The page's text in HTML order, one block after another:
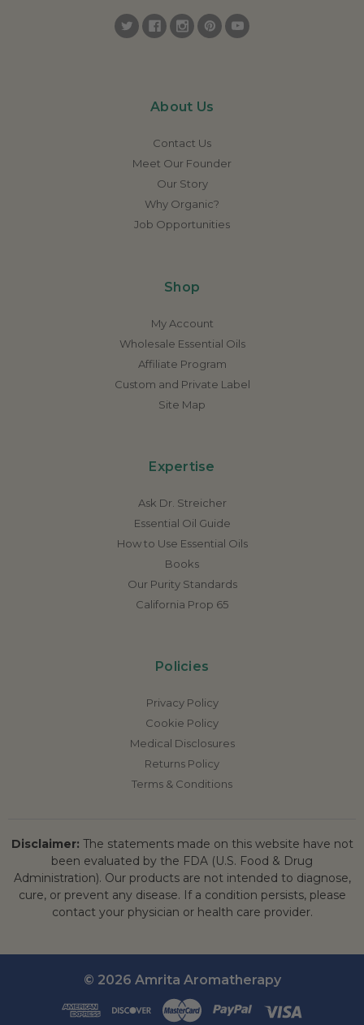
About Us
Contact Us
Meet Our Founder
Our Story
Why Organic?
Job Opportunities
Shop
My Account
Wholesale Essential Oils
Affiliate Program
Custom and Private Label
Site Map
Expertise
Ask Dr. Streicher
Essential Oil Guide
How to Use Essential Oils
Books
Our Purity Standards
California Prop 65
Policies
Privacy Policy
Cookie Policy
Medical Disclosures
Returns Policy
Terms & Conditions
Disclaimer: The statements made on this website have not
been evaluated by the FDA (U.S. Food & Drug
Administration). Our products are not intended to diagnose,
cure, or prevent any disease. If a condition persists, please
contact your physician or health care provider.
© 2026 Amrita Aromatherapy